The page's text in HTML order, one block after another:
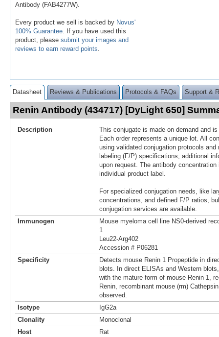
Antibody (FAB4277W).
Every product we sell is backed by Novus'
100% Guarantee . If you have used this
product, please submit your images and
reviews to earn reward points
Datasheet Reviews & Publications Protocols & FAQs Support &
Renin Antibody (434717) [DyLight 650]
Description
This conjugate is made on demand and
Each order represents a unique lot. All
using validated conjugation protocols
labeling (F/P) specifications; additional
upon request. The antibody
individual product label.
For specialized conjugation needs, like
concentrations, and defined F/P ratios,
conjugation services are available.
Immunogen
Mouse myeloma cell line NS0-derived
1
Leu22-Arg402
Accession # P06281
Specificity
Detects mouse Renin 1 Propeptide in
blots. In direct ELISAs and Western
with the mature form of mouse Renin 1,
Renin, recombinant mouse (rm)
observed.
Isotype
IgG2a
Clonality
Monoclonal
Host
Rat